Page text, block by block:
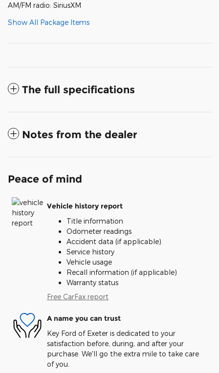
AM/FM radio: SiriusXM
Show All Package Items
The full specifications
Notes from the dealer
Peace of mind
Vehicle history report
Title information
Odometer readings
Accident data (if applicable)
Service history
Vehicle usage
Recall information (if applicable)
Warranty status
Free CarFax report
A name you can trust
Key Ford of Exeter is dedicated to your
satisfaction before, during, and after your
purchase. We'll go the extra mile to take care
of you.